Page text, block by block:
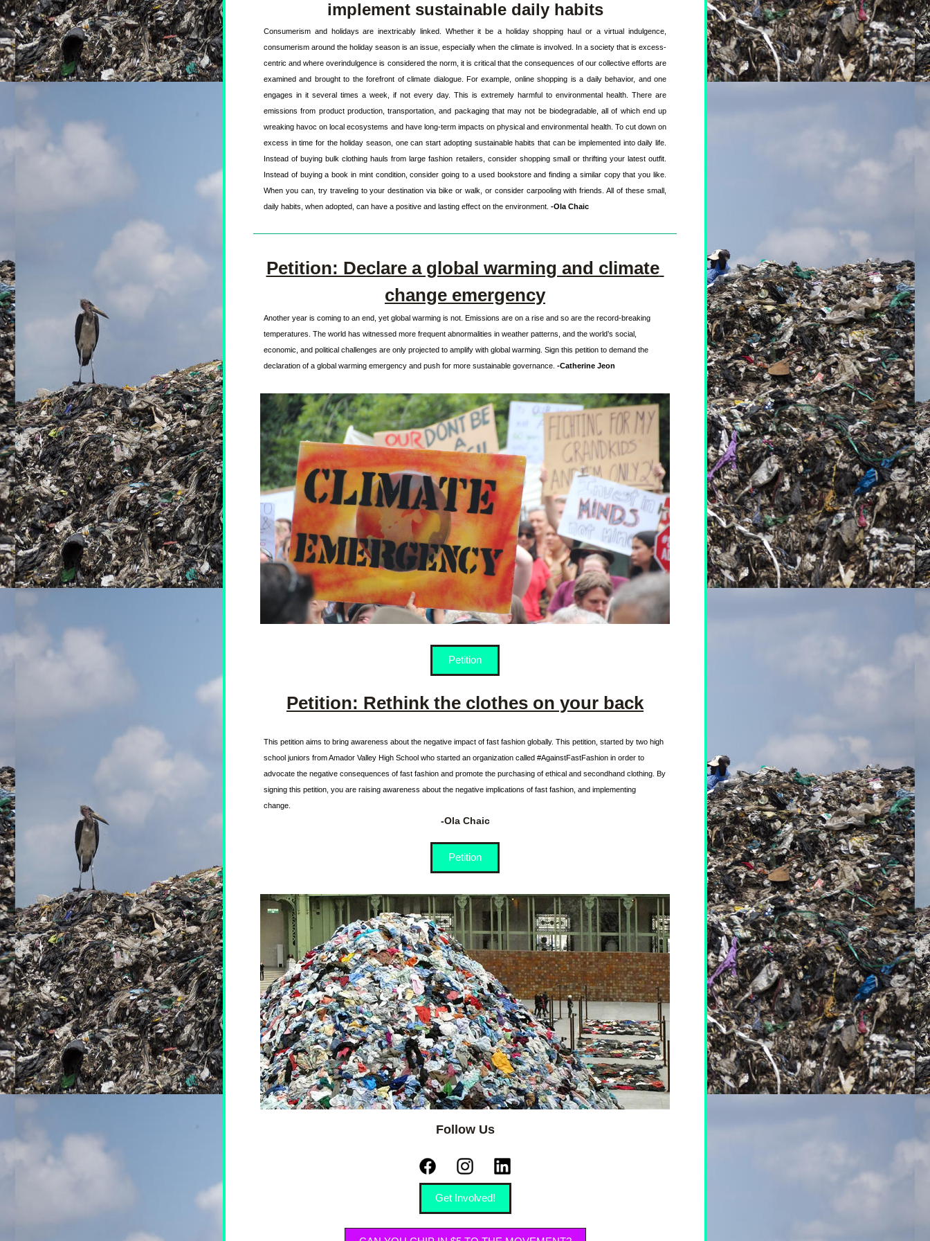
implement sustainable daily habits
Consumerism and holidays are inextricably linked. Whether it be a holiday shopping haul or a virtual indulgence,
consumerism around the holiday season is an issue, especially when the climate is involved. In a society that is excess-
centric and where overindulgence is considered the norm, it is critical that the consequences of our collective efforts are
examined and brought to the forefront of climate dialogue. For example, online shopping is a daily behavior, and one
engages in it several times a week, if not every day. This is extremely harmful to environmental health. There are
emissions from product production, transportation, and packaging that may not be biodegradable, all of which end up
wreaking havoc on local ecosystems and have long-term impacts on physical and environmental health. To cut down on
excess in time for the holiday season, one can start adopting sustainable habits that can be implemented into daily life.
Instead of buying bulk clothing hauls from large fashion retailers, consider shopping small or thrifting your latest outfit.
Instead of buying a book in mint condition, consider going to a used bookstore and finding a similar copy that you like.
When you can, try traveling to your destination via bike or walk, or consider carpooling with friends. All of these small,
daily habits, when adopted, can have a positive and lasting effect on the environment. -Ola Chaic
Petition: Declare a global warming and climate
change emergency
Another year is coming to an end, yet global warming is not. Emissions are on a rise and so are the record-breaking
temperatures. The world has witnessed more frequent abnormalities in weather patterns, and the world’s social,
economic, and political challenges are only projected to amplify with global warming. Sign this petition to demand the
declaration of a global warming emergency and push for more sustainable governance. -Catherine Jeon
Petition
Petition: Rethink the clothes on your back
This petition aims to bring awareness about the negative impact of fast fashion globally. This petition, started by two high
school juniors from Amador Valley High School who started an organization called #AgainstFastFashion in order to
advocate the negative consequences of fast fashion and promote the purchasing of ethical and secondhand clothing. By
signing this petition, you are raising awareness about the negative implications of fast fashion, and implementing
change.
-Ola Chaic
Petition
Follow Us
Get Involved!